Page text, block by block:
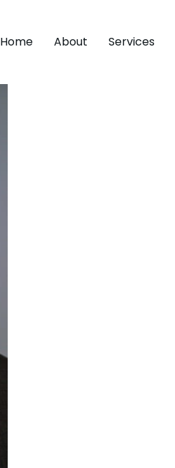
Home About Services